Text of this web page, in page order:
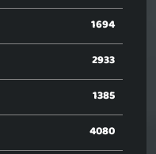
1694
2933
1385
4080